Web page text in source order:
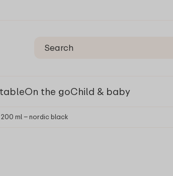
On the goChild & baby
ml – nordic black